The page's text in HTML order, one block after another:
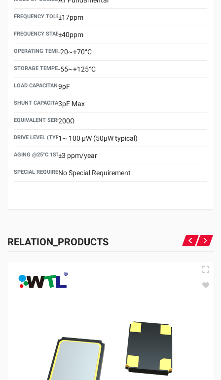
FREQUENCY TOLERANCE(AT 25°C)
±17ppm
FREQUENCY STABILITY OVER TEMPERATURE RANGE
±40ppm
OPERATING TEMPERATURE RANGE
-20~+70°C
STORAGE TEMPERATURE RANGE
-55~+125°C
LOAD CAPACITANCE (CL)
9pF
SHUNT CAPACITANCE(C0)
3pF Max
EQUIVALENT SERIES RESISTANCE (ESR) MAX.
200Ω
DRIVE LEVEL (TYPICAL)1~ 100 μW (50μW typical)
AGING @25°C 1ST YEAR (MAX)
±3 ppm/year
SPECIAL REQUIREMENTNo Special Requirement
RELATION_PRODUCTS